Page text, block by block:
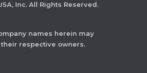
Inc. All Rights Reserved.
names herein may
respective owners.